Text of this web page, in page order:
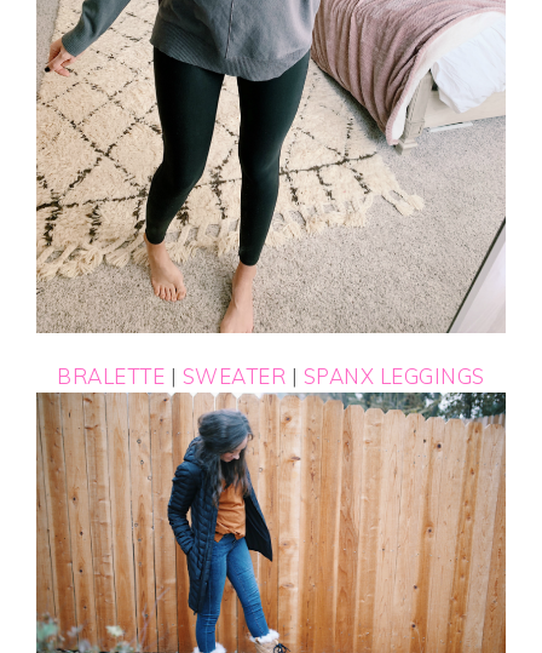
BRALETTE | SWEATER | SPANX LEGGINGS